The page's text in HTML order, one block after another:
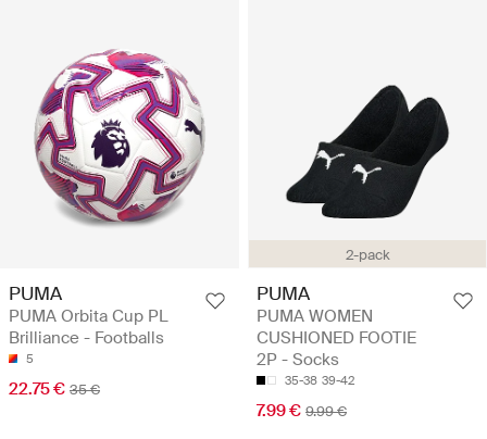
PUMA
PUMA Orbita Cup PL
Brilliance - Footballs
5
22.75 € 35 €
2-pack
PUMA
PUMA WOMEN
CUSHIONED FOOTIE
2P - Socks
35-38 39-42
7.99 € 9.99 €